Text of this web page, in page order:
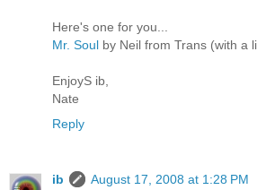
Here's one for you...
Mr. Soul by Neil from Trans (with a
EnjoyS ib,
Nate
Reply
ib
August 17, 2008 at 1:28 PM